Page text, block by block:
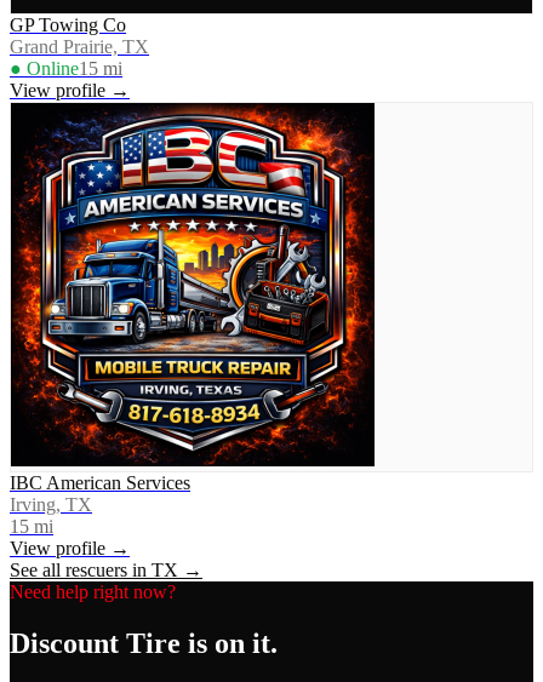
GP Towing Co
Grand Prairie, TX
● Online15 mi
View profile →
IBC American Services
Irving, TX
15 mi
View profile →
See all rescuers in TX →
Need help right now?
Discount Tire is on it.